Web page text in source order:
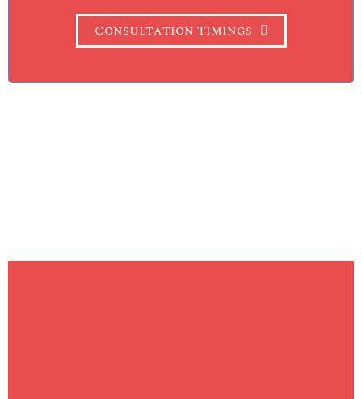
Consultation Timings